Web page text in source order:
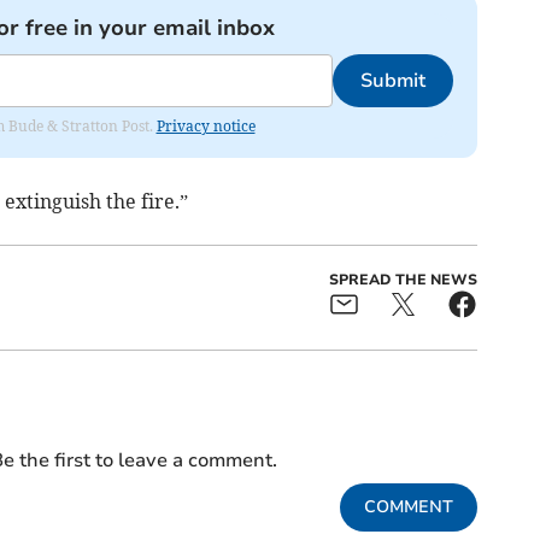
free in your email inbox
Submit
& Stratton Post. Privacy notice
extinguish the fire.”
SPREAD THE NEWS
the first to leave a comment.
COMMENT